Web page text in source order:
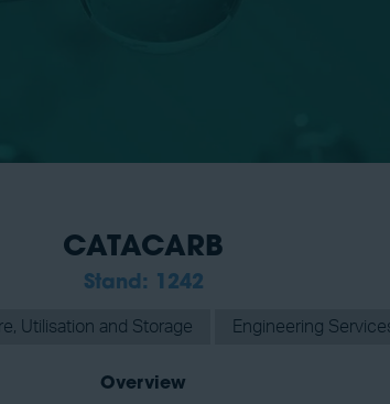
CATACARB
Stand: 1242
Utilisation and Storage Engineering
Overview